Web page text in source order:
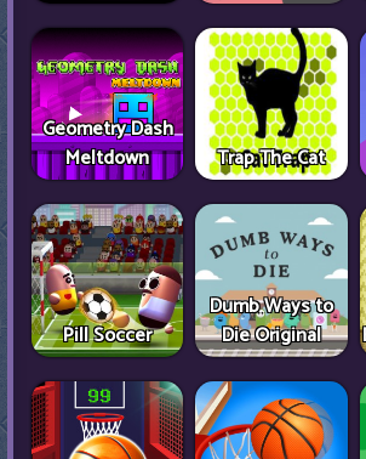
Geometry Dash
Meltdown
Trap The Cat
Pill Soccer
Dumb Ways to
Die Original